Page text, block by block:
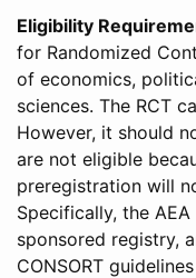
Eligibility
for Randomized
of economics,
sciences. The RCT
However, it should
are not eligible
preregistration will
Specifically, the
sponsored registry,
CONSORT